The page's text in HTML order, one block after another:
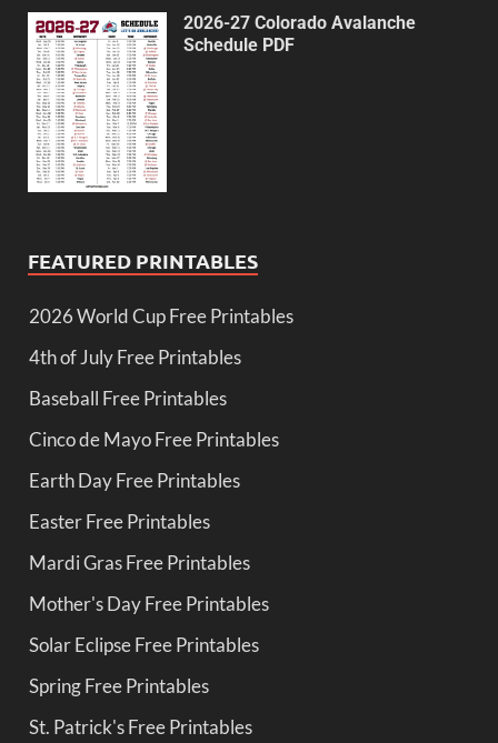
2026-27 Colorado Avalanche
Schedule PDF
FEATURED PRINTABLES
2026 World Cup Free Printables
4th of July Free Printables
Baseball Free Printables
Cinco de Mayo Free Printables
Earth Day Free Printables
Easter Free Printables
Mardi Gras Free Printables
Mother's Day Free Printables
Solar Eclipse Free Printables
Spring Free Printables
St. Patrick's Free Printables